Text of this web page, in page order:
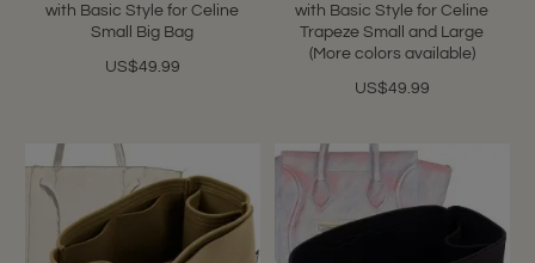
with Basic Style for Celine
Small Big Bag
US$49.99
with Basic Style for Celine
Trapeze Small and Large
(More colors available)
US$49.99